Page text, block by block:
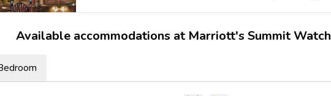
Available accommodations at Marriott's Summit Watch